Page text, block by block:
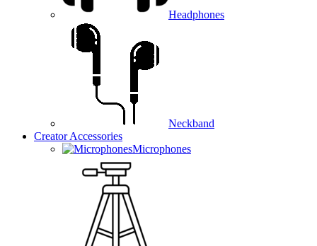
Headphones
Neckband
Creator Accessories
Microphones